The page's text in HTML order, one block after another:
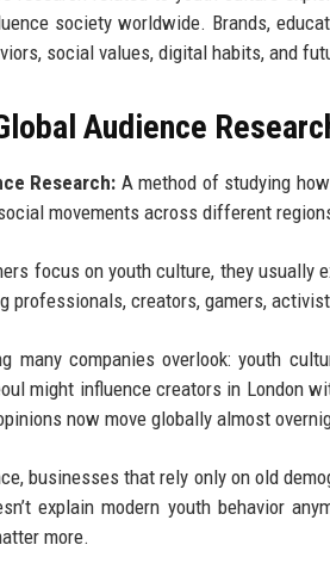
society worldwide. Brands,
social values, digital habits, and
Audience
Research: A method of studying
movements across different
focus on youth culture, they
professionals, creators, gamers,
many companies overlook: youth
might influence creators in London
now move globally almost
businesses that rely only on old
explain modern youth behavior
more.